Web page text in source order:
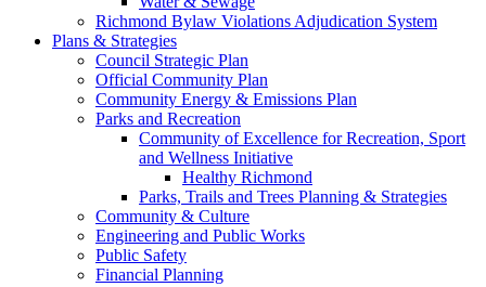
Richmond Bylaw Violations Adjudication System
Plans & Strategies
Council Strategic Plan
Official Community Plan
Community Energy & Emissions Plan
Parks and Recreation
Community of Excellence for Recreation, Sport
and Wellness Initiative
Healthy Richmond
Parks, Trails and Trees Planning & Strategies
Community & Culture
Engineering and Public Works
Public Safety
Financial Planning